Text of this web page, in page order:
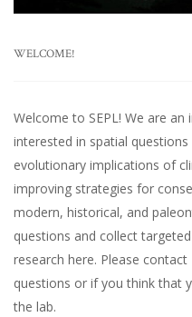
WELCOME!
Welcome to SEPL! We are
interested in spatial
evolutionary implications of
improving strategies for
modern, historical, and
questions and collect
research here. Please contact
questions or if you think that
the lab.